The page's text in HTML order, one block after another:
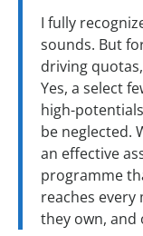
I fully
sounds. But
driving
Yes, a select
high-
be neglected.
an effective
programme
reaches
they own, and